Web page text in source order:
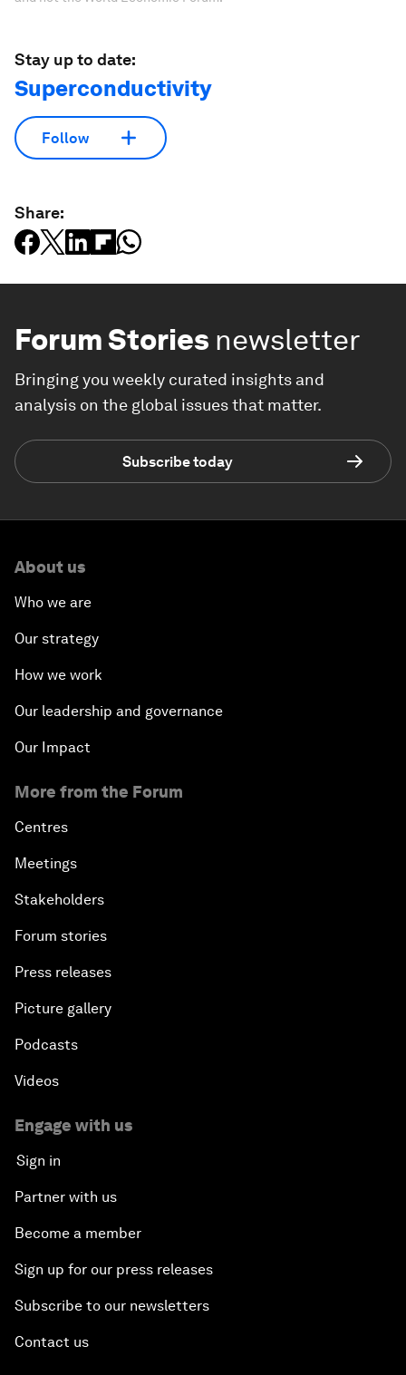
Stay up to date:
Superconductivity
Follow
Share:
Forum Stories newsletter
Bringing you weekly curated insights and
analysis on the global issues that matter.
Subscribe today
About us
Who we are
Our strategy
How we work
Our leadership and governance
Our Impact
More from the Forum
Centres
Meetings
Stakeholders
Forum stories
Press releases
Picture gallery
Podcasts
Videos
Engage with us
Sign in
Partner with us
Become a member
Sign up for our press releases
Subscribe to our newsletters
Contact us